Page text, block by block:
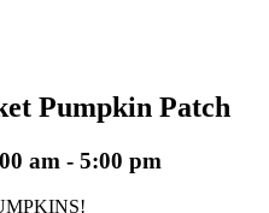
Pumpkin Patch
am - 5:00 pm